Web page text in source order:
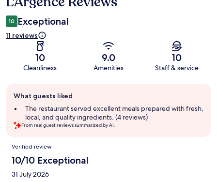
10 Exceptional
11 reviews
10
Cleanliness
9.0
Amenities
10
Staff & service
review
summary
What guests liked
The restaurant served excellent meals prepared with fresh,
local, and quality ingredients. (4 reviews)
From real guest reviews summarized by AI.
Reviews
Verified review
10/10 Exceptional
31 July 2026